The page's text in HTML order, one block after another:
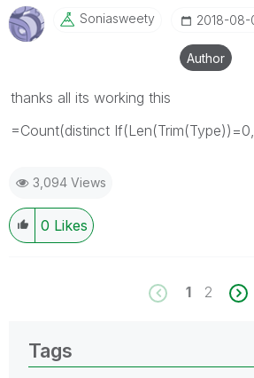
Soniasweety ‎2018-08-
Author
thanks all its working this
=Count(distinct
3,094 Views
0 Likes
1 2
Tags